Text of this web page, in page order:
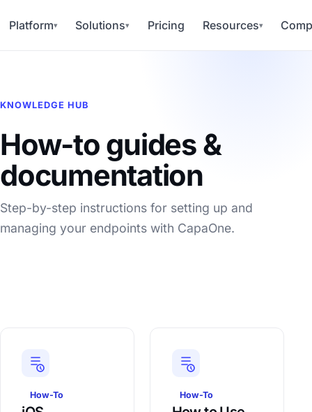
Platform▾ Solutions▾ Pricing Resources▾
KNOWLEDGE HUB
How-to guides &
documentation
Step-by-step instructions for setting up and
managing your endpoints with CapaOne.
How-To How-To